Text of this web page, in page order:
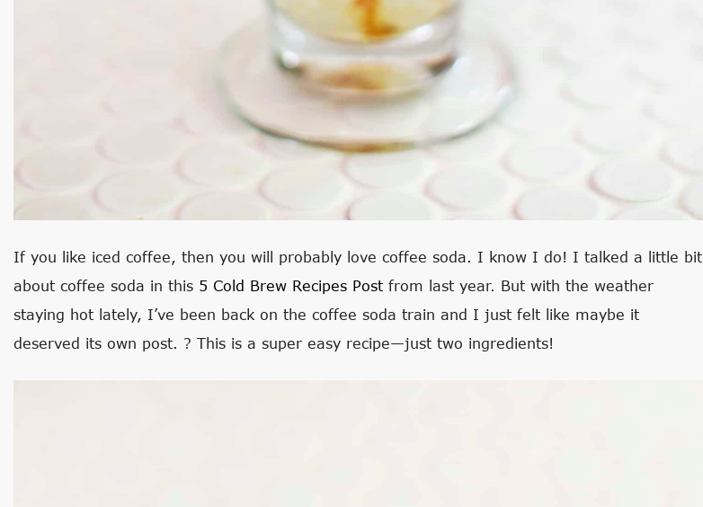
If you like iced coffee, then you will probably love coffee soda. I know I do! I talked a little bit
about coffee soda in this 5 Cold Brew Recipes Post from last year. But with the weather
staying hot lately, I’ve been back on the coffee soda train and I just felt like maybe it
deserved its own post. ? This is a super easy recipe—just two ingredients!